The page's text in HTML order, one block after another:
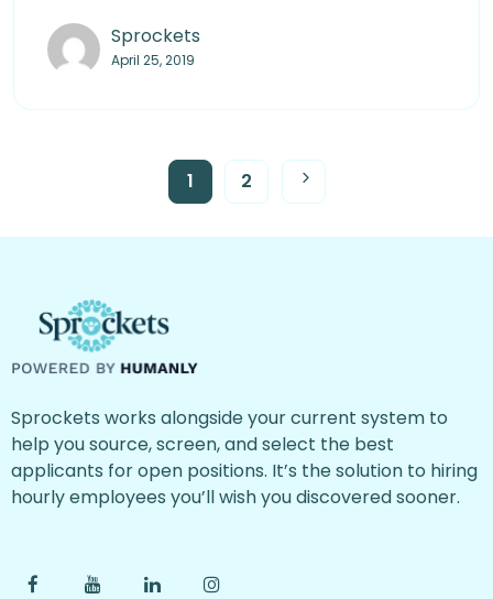
Sprockets
April 25, 2019
1 2
Sprockets works alongside your current system to
help you source, screen, and select the best
applicants for open positions. It’s the solution to hiring
hourly employees you’ll wish you discovered sooner.